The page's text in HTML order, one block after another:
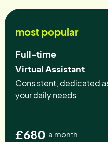
most popular
Full-time
Virtual Assistant
Consistent, dedicated
your daily needs
£680 a month